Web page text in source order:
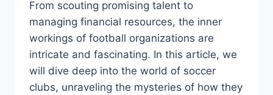
From scouting promising talent to
managing financial resources, the inner
workings of football organizations ​are
intricate and fascinating. ⁢In ‌this article, ‌we
will dive deep into the world‌ of soccer
clubs, unraveling the mysteries⁤ of ⁤how ⁤they